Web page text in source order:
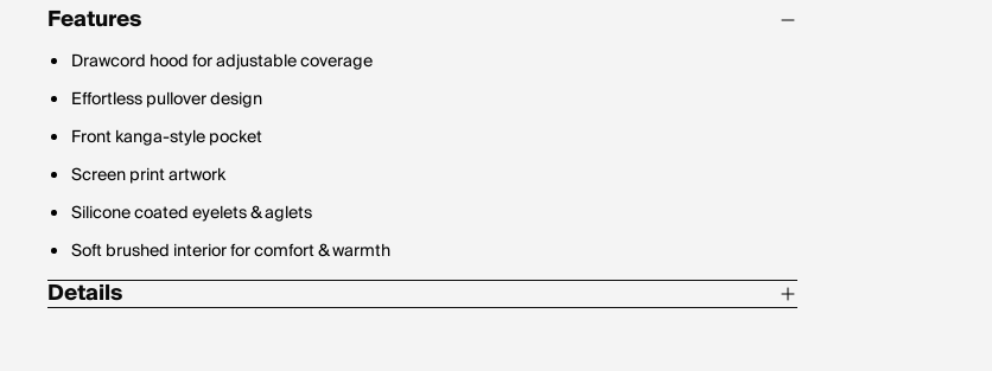
Features
Drawcord hood for adjustable coverage
Effortless pullover design
Front kanga-style pocket
Screen print artwork
Silicone coated eyelets & aglets
Soft brushed interior for comfort & warmth
Details